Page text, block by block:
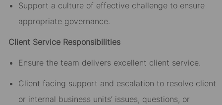
Support a culture of effective challenge to ensure
appropriate governance.
Client Service Responsibilities
Ensure the team delivers excellent client service.
Client facing support and escalation to resolve client
or internal business units’ issues, questions, or